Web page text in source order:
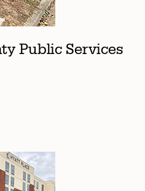
Public Services